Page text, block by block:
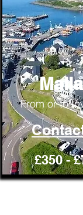
From or to
£350 -